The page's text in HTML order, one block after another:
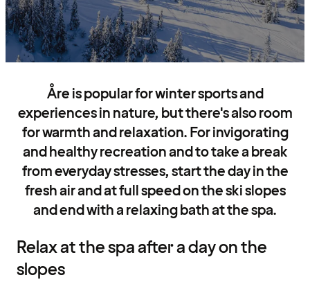
Åre is popular for winter sports and
experiences in nature, but there's also room
for warmth and relaxation. For invigorating
and healthy recreation and to take a break
from everyday stresses, start the day in the
fresh air and at full speed on the ski slopes
and end with a relaxing bath at the spa.
Relax at the spa after a day on the
slopes